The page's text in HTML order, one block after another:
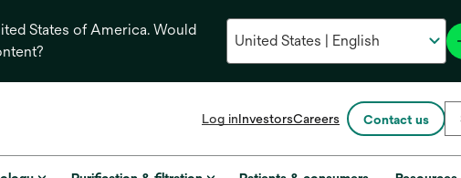
States of America. Would
Log inInvestorsopens
a
new
Careers Contact us